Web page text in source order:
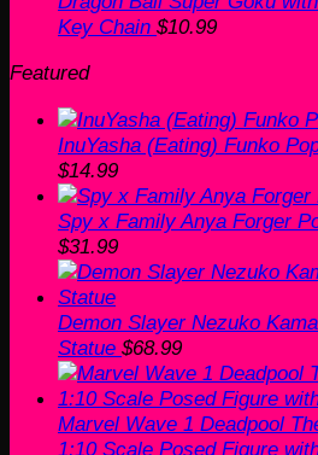
Key Chain $10.99
Featured
InuYasha (Eating) Funko
$14.99
Spy x Family Anya Forger
$31.99
Demon Slayer Nezuko
Statue $68.99
Marvel Wave 1 Deadpool
1:10 Scale Posed Figure